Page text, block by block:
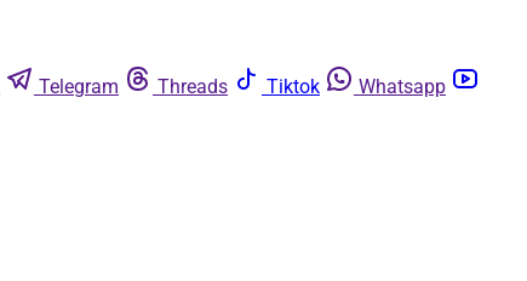
Telegram Threads Tiktok
Whatsapp